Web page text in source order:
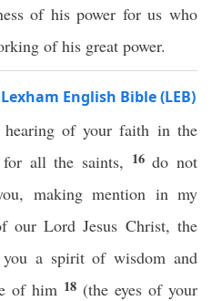
of his power for us who
of his great power.
English Bible (LEB)
of your faith in the
all the saints, 16do not
making mention in my
our Lord Jesus Christ, the
you a spirit of wisdom and
of him 18 (the eyes of your